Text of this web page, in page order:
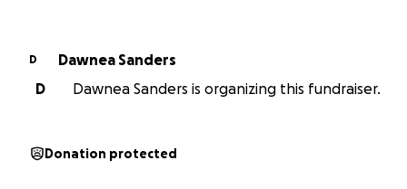
D
Dawnea Sanders
D
Dawnea Sanders is organizing this fundraiser.
Donation protected